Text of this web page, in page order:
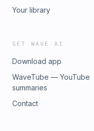
Your library
GET WAVE AI
Download app
WaveTube — YouTube
summaries
Contact